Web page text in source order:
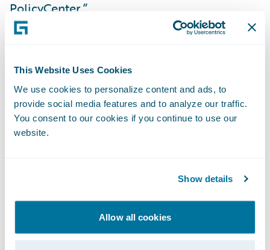
This Website Uses Cookies
We use cookies to personalize content and ads, to
provide social media features and to analyze our traffic.
You consent to our cookies if you continue to use our
website.
Show details
Allow all cookies
PolicyCenter.”
NZ has selected additional Guidewire
applications based on their initial
experience with us,” said Marcus Ryu, chief
executive officer, Guidewire Software. “The
Guidewire team is excited about what
achieve and we look forward to working
transformation journey with PolicyCenter
and BillingCenter.”